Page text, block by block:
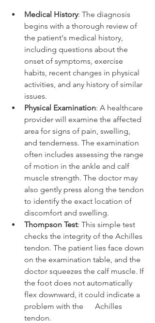
Medical History: The diagnosis
begins with a thorough review of
the patient's medical history,
including questions about the
onset of symptoms, exercise
habits, recent changes in physical
activities, and any history of similar
issues.
Physical Examination: A healthcare
provider will examine the affected
area for signs of pain, swelling,
and tenderness. The examination
often includes assessing the range
of motion in the ankle and calf
muscle strength. The doctor may
also gently press along the tendon
to identify the exact location of
discomfort and swelling.
Thompson Test: This simple test
checks the integrity of the Achilles
tendon. The patient lies face down
on the examination table, and the
doctor squeezes the calf muscle. If
the foot does not automatically
flex downward, it could indicate a
problem with the      Achilles
tendon.